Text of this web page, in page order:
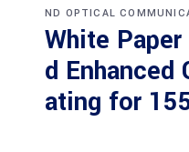
ND OPTICAL
White
d Enhanced
ating for